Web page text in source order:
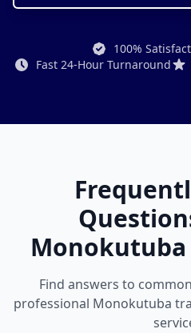
100%
Fast 24-Hour Turnaround
Find answers to
professional Monokutuba